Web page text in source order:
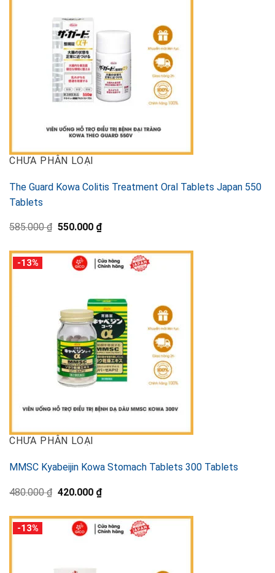
CHƯA PHÂN LOẠI
The Guard Kowa Colitis Treatment Oral Tablets Japan 550
Tablets
585.000₫ Original
585.000 ₫.
550.000 ₫Current
550.000 ₫.
-13%
CHƯA PHÂN LOẠI
MMSC Kyabeijin Kowa Stomach Tablets 300 Tablets
480.000₫ Original
480.000 ₫.
420.000 ₫Current
price
420.000 ₫.
-13%